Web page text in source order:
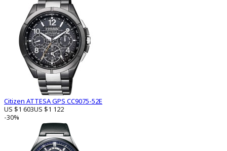
Citizen ATTESA GPS CC9075-52E
US $1 603US $1 122
-30%